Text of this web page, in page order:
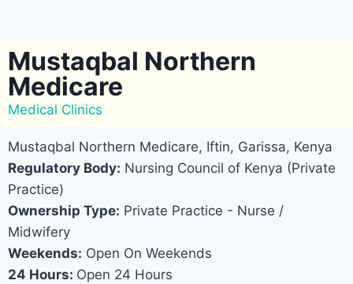
Mustaqbal Northern
Medicare
Medical Clinics
Mustaqbal Northern Medicare, Iftin, Garissa, Kenya
Regulatory Body: Nursing Council of Kenya (Private
Practice)
Ownership Type: Private Practice - Nurse /
Midwifery
Weekends: Open On Weekends
24 Hours: Open 24 Hours